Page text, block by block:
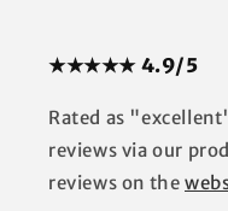
★★★★★ 4.9/5
Rated as
reviews via our
reviews on the